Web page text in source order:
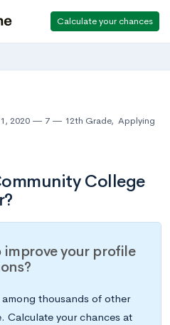
Calculate your chances
2020 7 12th Grade, Applying
College
improve your profile
thousands of other
Calculate your chances at